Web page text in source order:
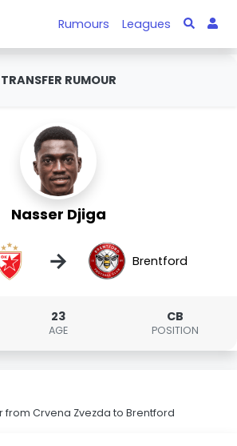
Rumours Leagues
TRANSFER RUMOUR
Nasser Djiga
→ Brentford
23
AGE
CB
POSITION
from Crvena Zvezda to Brentford